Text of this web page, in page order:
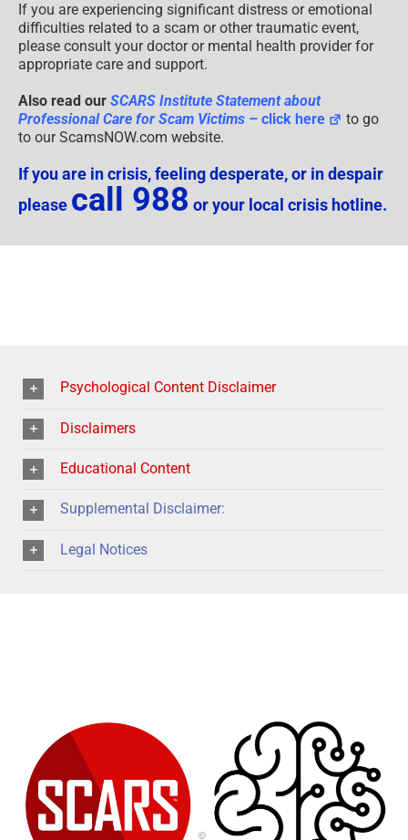
If you are experiencing significant distress or emotional
difficulties related to a scam or other traumatic event,
please consult your doctor or mental health provider for
appropriate care and support.
Also read our SCARS Institute Statement about
Professional Care for Scam Victims – click here
to go
to our ScamsNOW.com website.
If you are in crisis, feeling desperate, or in despair
please call 988 or your local crisis hotline.
Psychological Content Disclaimer
Disclaimers
Educational Content
Supplemental Disclaimer:
Legal Notices